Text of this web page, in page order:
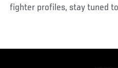
fighter profiles, stay tuned